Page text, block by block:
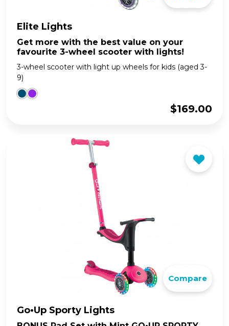
Elite Lights
Get more with the best value on your
favourite 3-wheel scooter with lights!
3-wheel scooter with light up wheels for kids (aged 3-
9)
$169.00
Compare
Go•Up Sporty Lights